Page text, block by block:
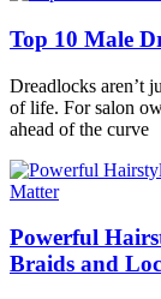
Top 10 Male
Dreadlocks aren’t
of life. For salon
ahead of the curve
Powerful
Braids and